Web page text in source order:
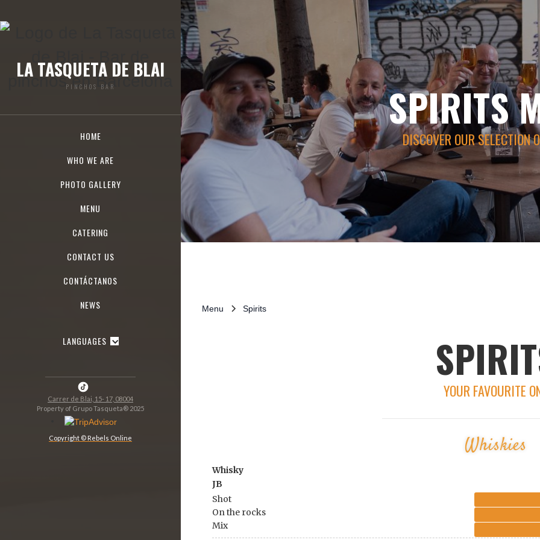
LA TASQUETA DE BLAI
PINCHOS BAR
HOME
WHO WE ARE
PHOTO GALLERY
MENU
CATERING
CONTACT US
CONTÁCTANOS
NEWS
LANGUAGES
Carrer de Blai, 15- 17, 08004
Property of Grupo Tasqueta® 2025
Copyright © Rebels Online
SPIRITS
DISCOVER OUR SELECTION
Menu Spirits
YOUR FAVOURITE
Whiskies
Whisky
JB
Shot
On the rocks
Mix